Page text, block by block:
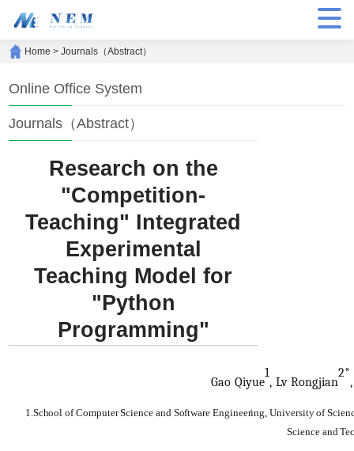
Home >Journals（Abstract）
Online Office System
Journals（Abstract）
Research on the
"Competition-
Teaching" Integrated
Experimental
Teaching Model for
"Python
Programming"
Gao Qiyue
1
, Lv Rongjian
2*
1.School of Computer Science and Software Engineering, University of
Science and